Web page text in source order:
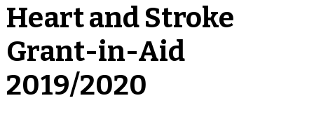
Heart and Stroke
Grant-in-Aid
2019/2020